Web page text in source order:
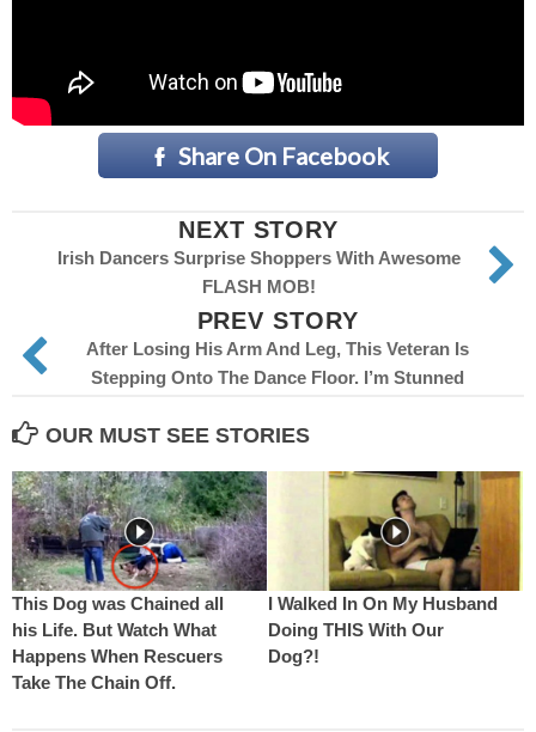
Share On Facebook
NEXT STORY
Irish Dancers Surprise Shoppers With Awesome
FLASH MOB!
PREV STORY
After Losing His Arm And Leg, This Veteran Is
Stepping Onto The Dance Floor. I’m Stunned
OUR MUST SEE STORIES
This Dog was Chained all
his Life. But Watch What
Happens When Rescuers
Take The Chain Off.
I Walked In On My Husband
Doing THIS With Our
Dog?!